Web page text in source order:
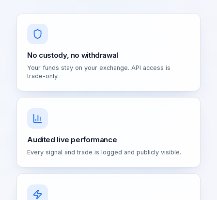
No custody, no withdrawal
Your funds stay on your exchange. API access is
trade-only.
Audited live performance
Every signal and trade is logged and publicly visible.